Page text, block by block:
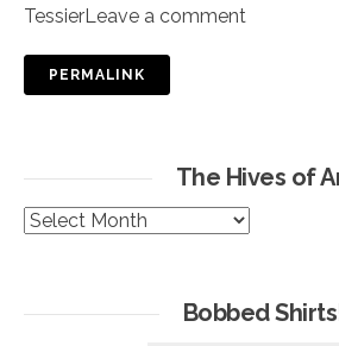
TessierLeave a comment
PERMALINK
The Hives of
The
Bobbed